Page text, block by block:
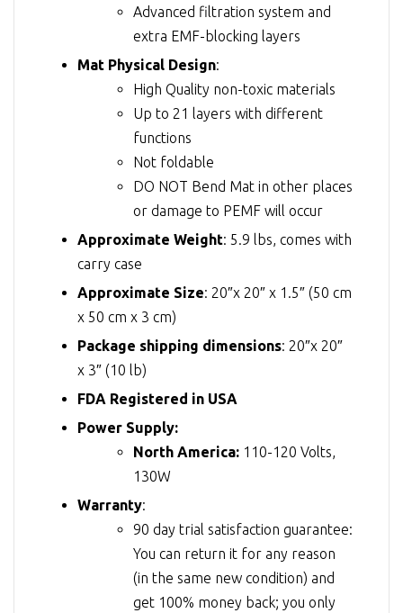
Advanced filtration system and
extra EMF-blocking layers
Mat Physical Design:
High Quality non-toxic materials
Up to 21 layers with different
functions
Not foldable
DO NOT Bend Mat in other places
or damage to PEMF will occur
Approximate Weight: 5.9 lbs, comes with
carry case
Approximate Size: 20″x 20″ x 1.5″ (50 cm
x 50 cm x 3 cm)
Package shipping dimensions: 20″x 20″
x 3″ (10 lb)
FDA Registered in USA
Power Supply:
North America: 110-120 Volts,
130W
Warranty:
90 day trial satisfaction guarantee:
You can return it for any reason
(in the same new condition) and
get 100% money back; you only